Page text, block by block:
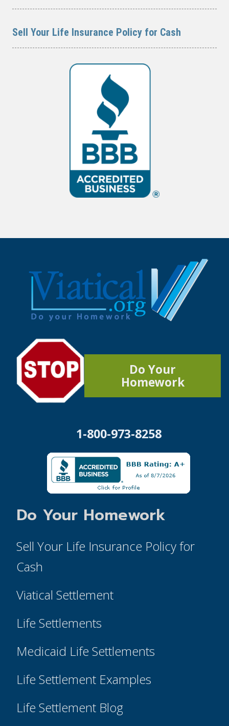
Sell Your Life Insurance Policy for Cash
Do Your
Homework
1-800-973-8258
Do Your Homework
Sell Your Life Insurance Policy for
Cash
Viatical Settlement
Life Settlements
Medicaid Life Settlements
Life Settlement Examples
Life Settlement Blog